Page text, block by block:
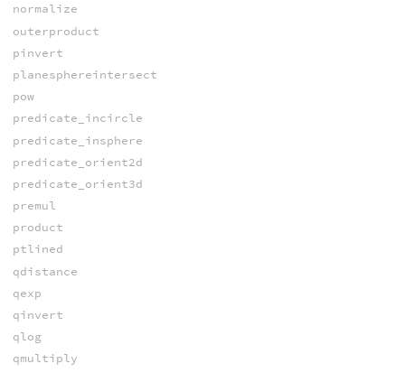
normalize
outerproduct
pinvert
planesphereintersect
pow
predicate_incircle
predicate_insphere
predicate_orient2d
predicate_orient3d
premul
product
ptlined
qdistance
qexp
qinvert
qlog
qmultiply